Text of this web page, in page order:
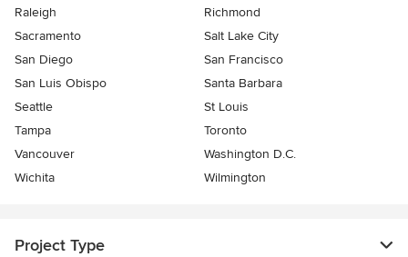
Raleigh
Richmond
Sacramento
Salt Lake City
San Diego
San Francisco
San Luis Obispo
Santa Barbara
Seattle
St Louis
Tampa
Toronto
Vancouver
Washington D.C.
Wichita
Wilmington
Project Type